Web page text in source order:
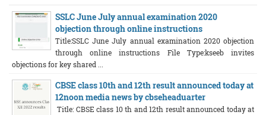
SSLC June July annual examination 2020
objection through online instructions
Title:SSLC June July annual examination 2020 objection
through online instructions File Type:kseeb invites
objections for key shared ...
CBSE class 10th and 12th result announced today at
12noon media news by cbseheaduarter
Title: CBSE class 10 th and 12th result announced today at